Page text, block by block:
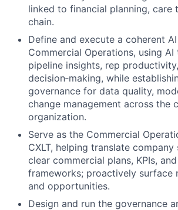
linked to financial planning, care
chain.
Define and execute a coherent
Commercial Operations, using
pipeline insights, rep
decision‑making, while
governance for data quality,
change management across the
organization.
Serve as the Commercial
CXLT, helping translate
clear commercial plans, KPIs,
frameworks; proactively surface
and opportunities.
Design and run the governance